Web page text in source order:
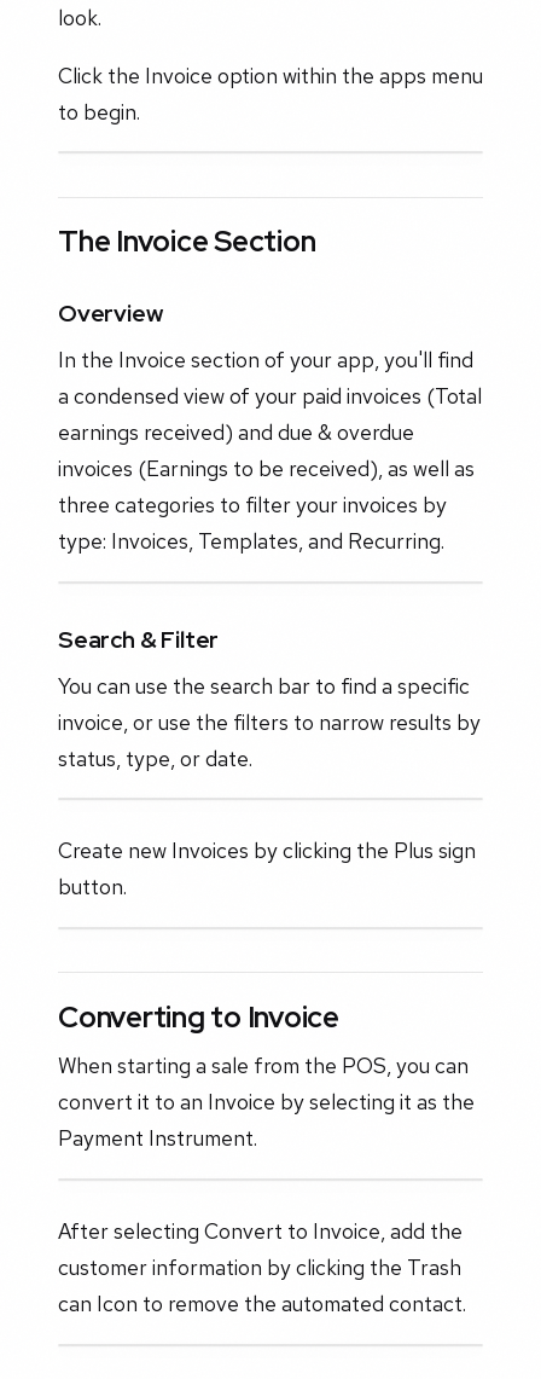
look.
Click the Invoice option within the apps menu
to begin.
The Invoice Section
Overview
In the Invoice section of your app, you'll find
a condensed view of your paid invoices (Total
earnings received) and due & overdue
invoices (Earnings to be received), as well as
three categories to filter your invoices by
type: Invoices, Templates, and Recurring.
Search & Filter
You can use the search bar to find a specific
invoice, or use the filters to narrow results by
status, type, or date.
Create new Invoices by clicking the Plus sign
button.
Converting to Invoice
When starting a sale from the POS, you can
convert it to an Invoice by selecting it as the
Payment Instrument.
After selecting Convert to Invoice, add the
customer information by clicking the Trash
can Icon to remove the automated contact.